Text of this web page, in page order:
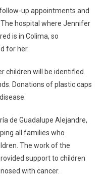
up appointments and
hospital where Jennifer
is in Colima, so
for her.
children will be identified
Donations of plastic caps
de Guadalupe Alejandre,
all families who
The work of the
support to children
with cancer.